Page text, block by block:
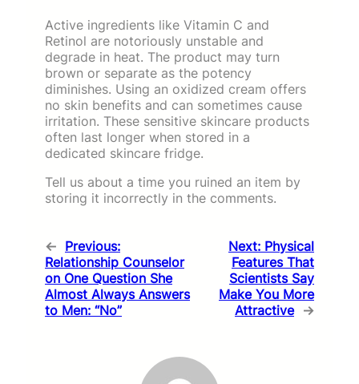
Active ingredients like Vitamin C and
Retinol are notoriously unstable and
degrade in heat. The product may turn
brown or separate as the potency
diminishes. Using an oxidized cream offers
no skin benefits and can sometimes cause
irritation. These sensitive skincare products
often last longer when stored in a
dedicated skincare fridge.
Tell us about a time you ruined an item by
storing it incorrectly in the comments.
← Previous:
Relationship Counselor
on One Question She
Almost Always Answers
to Men: “No”
Next: Physical
Features That
Scientists Say
Make You More
Attractive →